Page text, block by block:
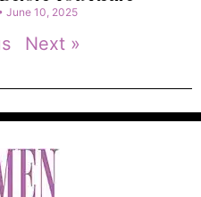
June 10, 2025
Next »